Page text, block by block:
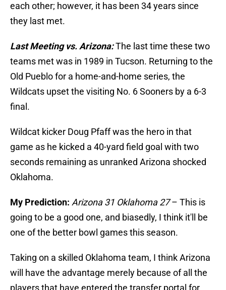
each other; however, it has been 34 years since
they last met.
Last Meeting vs. Arizona:The last time these two
teams met was in 1989 in Tucson. Returning to the
Old Pueblo for a home-and-home series, the
Wildcats upset the visiting No. 6 Sooners by a 6-3
final.
Wildcat kicker Doug Pfaff was the hero in that
game as he kicked a 40-yard field goal with two
seconds remaining as unranked Arizona shocked
Oklahoma.
My Prediction: Arizona 31 Oklahoma 27– This is
going to be a good one, and biasedly, I think it'll be
one of the better bowl games this season.
Taking on a skilled Oklahoma team, I think Arizona
will have the advantage merely because of all the
players that have entered the transfer portal for